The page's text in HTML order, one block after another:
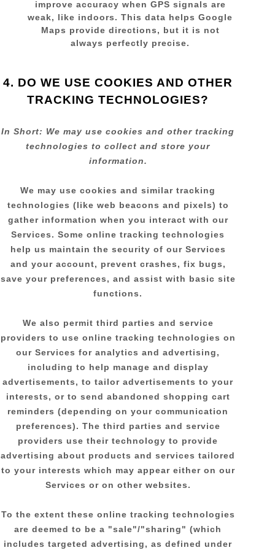
improve accuracy when GPS signals are
weak, like indoors. This data helps Google
Maps provide directions, but it is not
always perfectly precise.
4. DO WE USE COOKIES AND OTHER
TRACKING TECHNOLOGIES?
In Short: We may use cookies and other tracking
technologies to collect and store your
information.
We may use cookies and similar tracking
technologies (like web beacons and pixels) to
gather information when you interact with our
Services. Some online tracking technologies
help us maintain the security of our Services
and your account, prevent crashes, fix bugs,
save your preferences, and assist with basic site
functions.
We also permit third parties and service
providers to use online tracking technologies on
our Services for analytics and advertising,
including to help manage and display
advertisements, to tailor advertisements to your
interests, or to send abandoned shopping cart
reminders (depending on your communication
preferences). The third parties and service
providers use their technology to provide
advertising about products and services tailored
to your interests which may appear either on our
Services or on other websites.
To the extent these online tracking technologies
are deemed to be a "sale"/"sharing" (which
includes targeted advertising, as defined under